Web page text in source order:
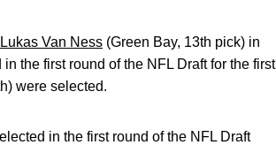
Lukas Van Ness (Green Bay, 13th pick) in
the first round of the NFL Draft for the first
were selected.
in the first round of the NFL Draft